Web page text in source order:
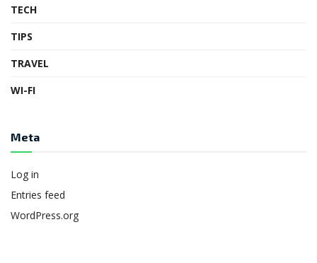
TECH
TIPS
TRAVEL
WI-FI
Meta
Log in
Entries feed
WordPress.org